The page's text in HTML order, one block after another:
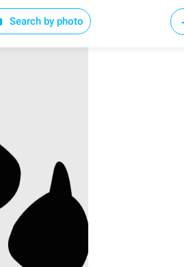
Search by photo